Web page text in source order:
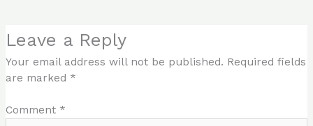
Leave a Reply
Your email address will not be published. Required fields
are marked *
Comment *